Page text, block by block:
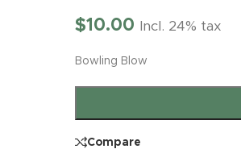
$10.00 Incl. 24% tax
Bowling Blow
Compare